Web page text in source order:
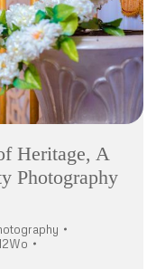
Heritage, A
Photography